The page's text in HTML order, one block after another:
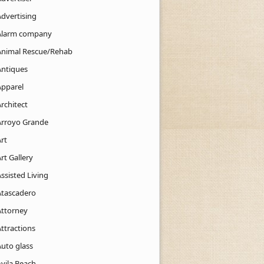
company
Rescue/Rehab
Grande
Gallery
Living
glass